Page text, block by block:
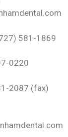
581-1869
0220
2087 (fax)